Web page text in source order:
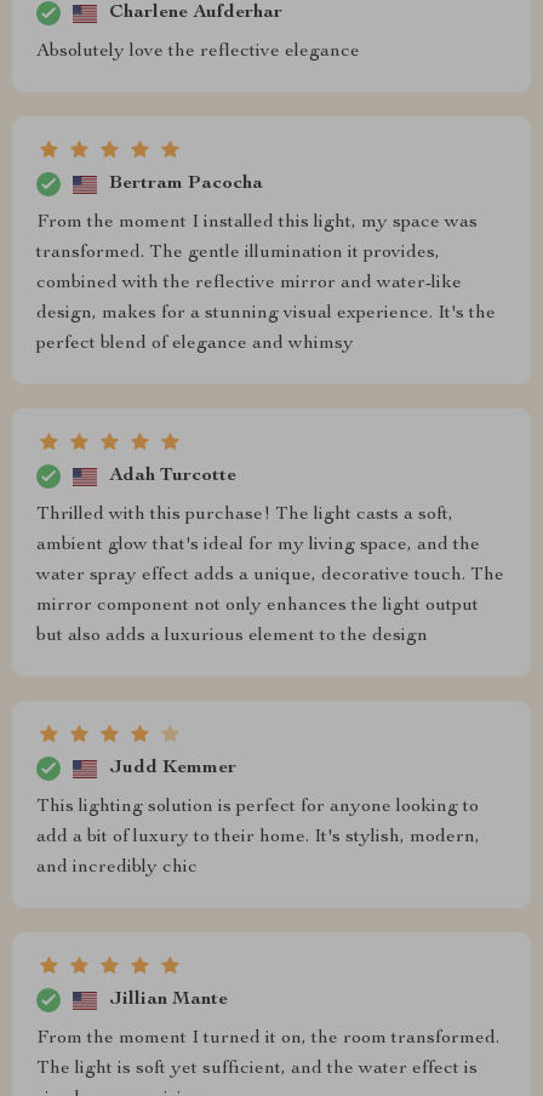
Charlene Aufderhar
Absolutely love the reflective elegance
Bertram Pacocha
From the moment I installed this light, my space was
transformed. The gentle illumination it provides,
combined with the reflective mirror and water-like
design, makes for a stunning visual experience. It's the
perfect blend of elegance and whimsy
Adah Turcotte
Thrilled with this purchase! The light casts a soft,
ambient glow that's ideal for my living space, and the
water spray effect adds a unique, decorative touch. The
mirror component not only enhances the light output
but also adds a luxurious element to the design
Judd Kemmer
This lighting solution is perfect for anyone looking to
add a bit of luxury to their home. It's stylish, modern,
and incredibly chic
Jillian Mante
From the moment I turned it on, the room transformed.
The light is soft yet sufficient, and the water effect is